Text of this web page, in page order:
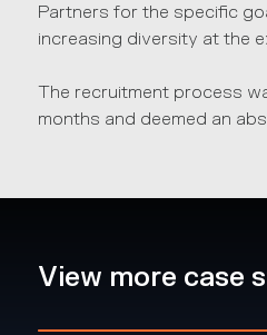
Partners for the specific
increasing diversity at the
The recruitment process
months and deemed an
View more case